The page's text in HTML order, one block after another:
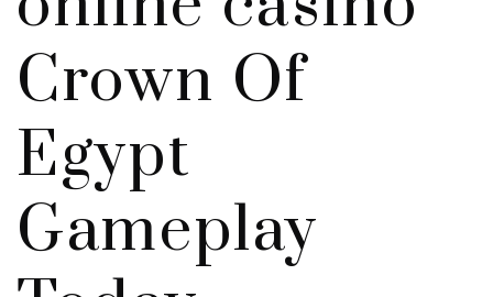
Crown Of
Egypt
Gameplay